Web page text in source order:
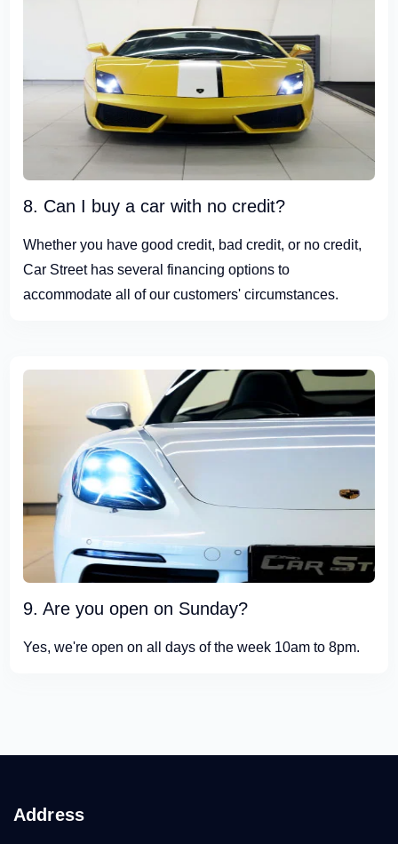
8. Can I buy a car with no credit?
Whether you have good credit, bad credit, or no credit,
Car Street has several financing options to
accommodate all of our customers' circumstances.
9. Are you open on Sunday?
Yes, we're open on all days of the week 10am to 8pm.
Address